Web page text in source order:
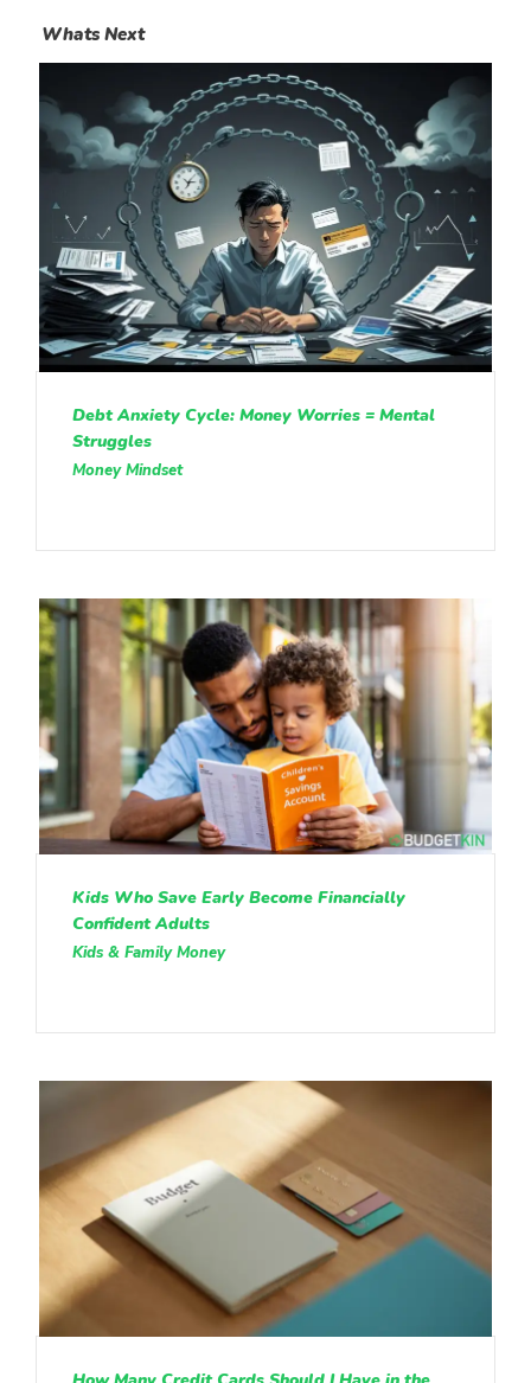
Whats Next
Debt Anxiety Cycle: Money Worries = Mental
Struggles
Money Mindset
Kids Who Save Early Become Financially
Confident Adults
Kids & Family Money